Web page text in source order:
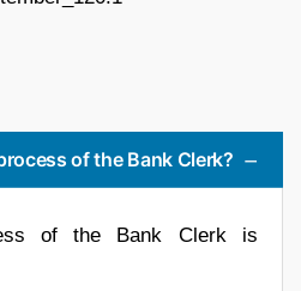
of the Bank Clerk?
of the Bank Clerk is